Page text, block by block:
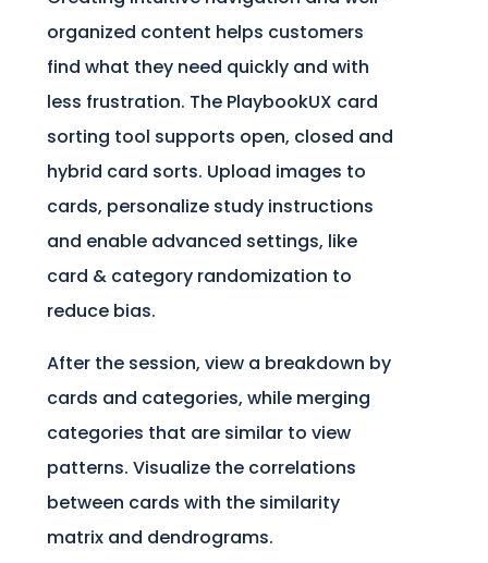
organized content helps customers
find what they need quickly and with
less frustration. The PlaybookUX card
sorting tool supports open, closed and
hybrid card sorts. Upload images to
cards, personalize study instructions
and enable advanced settings, like
card & category randomization to
reduce bias.
After the session, view a breakdown by
cards and categories, while merging
categories that are similar to view
patterns. Visualize the correlations
between cards with the similarity
matrix and dendrograms.